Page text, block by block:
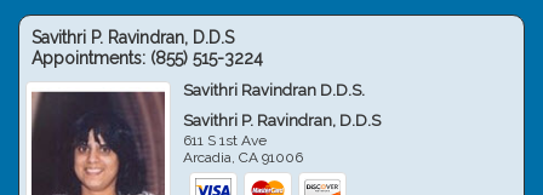
Savithri P. Ravindran, D.D.S
Appointments: (855) 515-3224
Savithri Ravindran D.D.S.
Savithri P. Ravindran, D.D.S
611 S 1st Ave
Arcadia,CA 91006